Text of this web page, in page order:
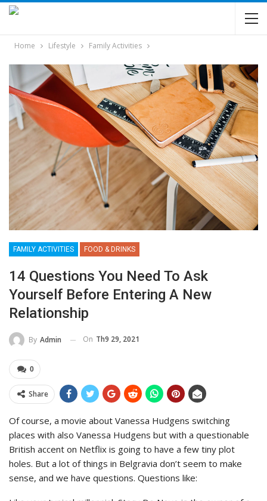
Home Lifestyle Family Activities
FAMILY ACTIVITIES FOOD & DRINKS
14 Questions You Need To Ask
Yourself Before Entering A New
Relationship
By Admin On Th9 29, 2021
0
Share
Of course, a movie about Vanessa Hudgens switching
places with also Vanessa Hudgens but with a questionable
British accent on Netflix is going to have a few tiny plot
holes. But a lot of things in Belgravia don’t seem to make
sense, and we have questions. Questions like: